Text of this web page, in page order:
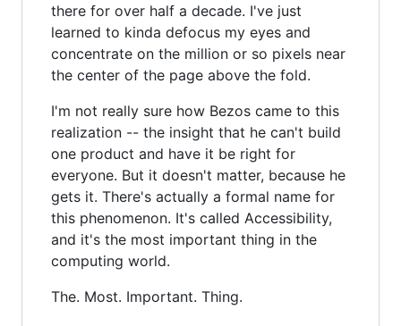
there for over half a decade. I've just
learned to kinda defocus my eyes and
concentrate on the million or so pixels near
the center of the page above the fold.
I'm not really sure how Bezos came to this
realization -- the insight that he can't build
one product and have it be right for
everyone. But it doesn't matter, because he
gets it. There's actually a formal name for
this phenomenon. It's called Accessibility,
and it's the most important thing in the
computing world.
The. Most. Important. Thing.